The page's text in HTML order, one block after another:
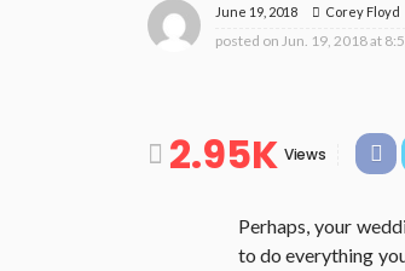
June 19, 2018 Corey Floyd
posted on Jun. 19, 2018 at
2.95K Views
Perhaps, your
to do everything